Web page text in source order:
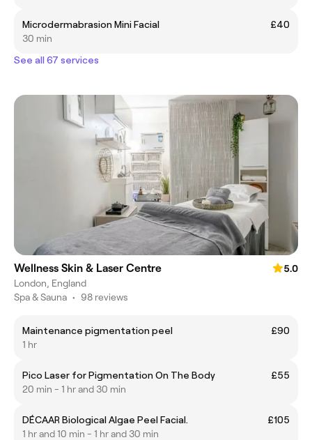
Microdermabrasion Mini Facial
£40
30 min
See all 67 services
Wellness Skin & Laser Centre
5.0
London, England
Spa & Sauna • 98 reviews
Maintenance pigmentation peel
£90
1 hr
Pico Laser for Pigmentation On The Body
£55
20 min - 1 hr and 30 min
DÉCAAR Biological Algae Peel Facial.
£105
1 hr and 10 min - 1 hr and 30 min